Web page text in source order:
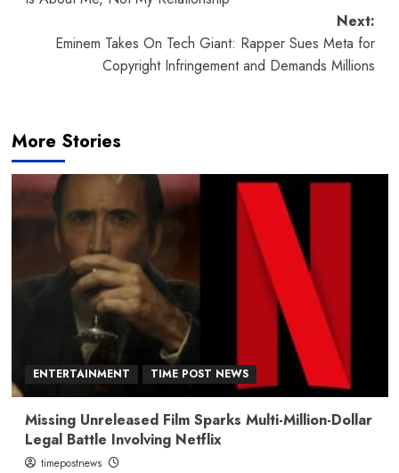
Next:
Eminem Takes On Tech Giant: Rapper Sues Meta for
Copyright Infringement and Demands Millions
More Stories
ENTERTAINMENT TIME POST NEWS
Missing Unreleased Film Sparks Multi-Million-Dollar
Legal Battle Involving Netflix
timepostnews